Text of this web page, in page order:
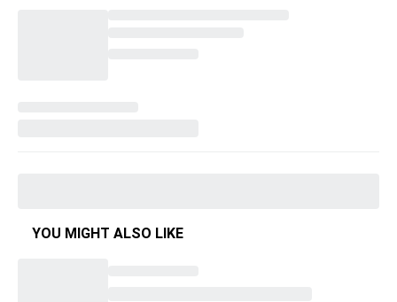
YOU MIGHT ALSO LIKE